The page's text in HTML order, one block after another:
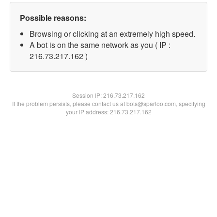
Possible reasons:
Browsing or clicking at an extremely high speed.
A bot is on the same network as you ( IP :
216.73.217.162 )
Session IP:216.73.217.162
If the problem persists, please contact us at bots@spartoo.com, specifying
your IP address: 216.73.217.162